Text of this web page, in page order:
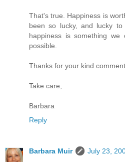
That's true. Happiness is
been so lucky, and lucky
happiness is something
possible.
Thanks for your kind
Take care,
Barbara
Reply
Barbara Muir
July 23,